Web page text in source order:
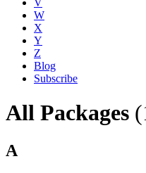
V
W
X
Y
Z
Blog
Subscribe
All Packages
A